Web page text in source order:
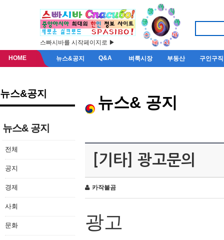
스빠시바를 시작페이지로 ▶
HOME 뉴스&공지 Q&A 벼룩시장 부동산 구인구직
뉴스&공지
뉴스& 공지
전체
공지
경제
사회
문화
뉴스& 공지
[기타] 광고문의
카작불곰
광고